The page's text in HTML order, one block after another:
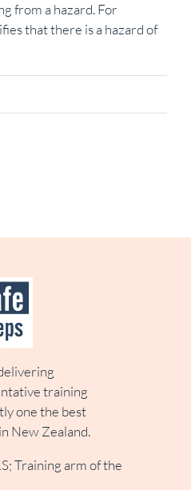
from a hazard. For
that there is a hazard of
training
one the best
New Zealand.
Training arm of the